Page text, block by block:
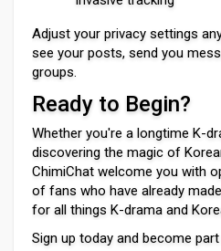
Adjust your privacy settings
see your posts, send you
groups.
Ready to Begin?
Whether you're a longtime K-
discovering the magic of
ChimiChat welcome you with
of fans who have already
for all things K-drama and
Sign up today and become